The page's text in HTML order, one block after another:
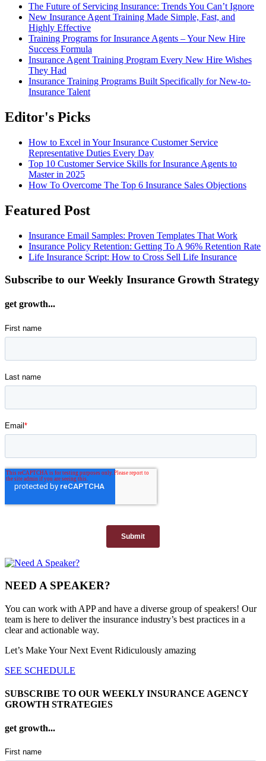
The Future of Servicing Insurance: Trends You Can’t Ignore
New Insurance Agent Training Made Simple, Fast, and
Highly Effective
Training Programs for Insurance Agents – Your New Hire
Success Formula
Insurance Agent Training Program Every New Hire Wishes
They Had
Insurance Training Programs Built Specifically for New-to-
Insurance Talent
Editor's Picks
How to Excel in Your Insurance Customer Service
Representative Duties Every Day
Top 10 Customer Service Skills for Insurance Agents to
Master in 2025
How To Overcome The Top 6 Insurance Sales Objections
Featured Post
Insurance Email Samples: Proven Templates That Work
Insurance Policy Retention: Getting To A 96% Retention Rate
Life Insurance Script: How to Cross Sell Life Insurance
Subscribe to our Weekly Insurance Growth Strategy
get growth...
NEED A SPEAKER?
You can work with APP and have a diverse group of speakers! Our
team is here to deliver the insurance industry’s best practices in a
clear and actionable way.
Let’s Make Your Next Event Ridiculously amazing
SEE SCHEDULE
SUBSCRIBE TO OUR WEEKLY INSURANCE AGENCY
GROWTH STRATEGIES
get growth...